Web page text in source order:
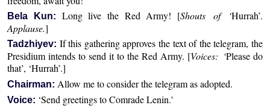
Bela Kun: Long live the Red Army! [Shouts of ‘Hurrah’.
Applause.]
Tadzhiyev: If this gathering approves the text of the telegram, the
Presidium intends to send it to the Red Army. [Voices: ‘Please do
that’, ‘Hurrah’.]
Chairman: Allow me to consider the telegram as adopted.
Voice: ‘Send greetings to Comrade Lenin.'